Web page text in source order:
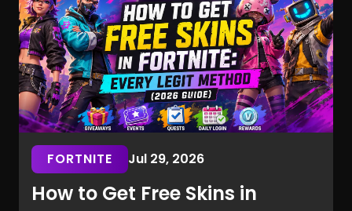
FORTNITE Jul 29, 2026
How to Get Free Skins in